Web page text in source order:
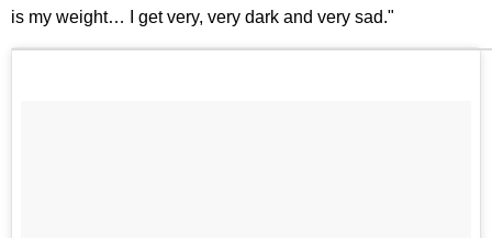
is my weight… I get very, very dark and very sad."